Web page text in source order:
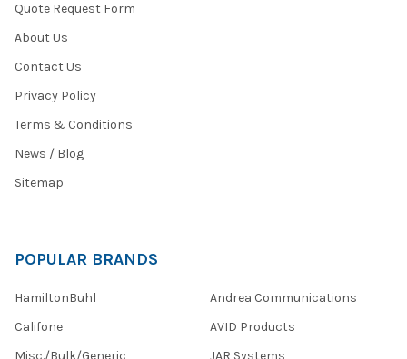
Quote Request Form
About Us
Contact Us
Privacy Policy
Terms & Conditions
News / Blog
Sitemap
POPULAR BRANDS
HamiltonBuhl
Califone
Misc./Bulk/Generic
Andrea Communications
AVID Products
JAR Systems